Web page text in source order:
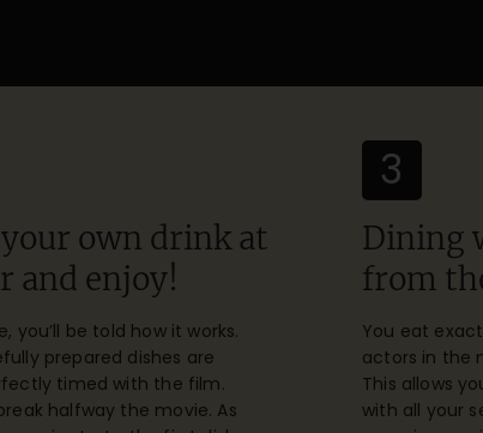
own drink at
and enjoy!
you’ll be told how it works.
prepared dishes are
timed with the film.
halfway the movie. As
3
Dining
from
You eat
actors in the
This allows
with all your